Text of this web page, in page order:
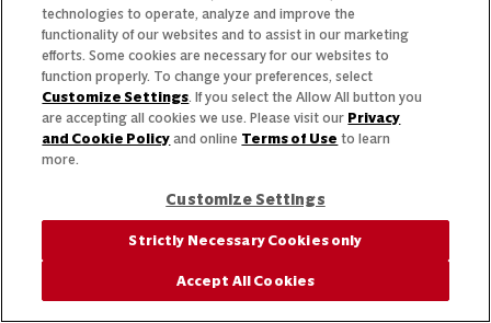
technologies to operate, analyze and improve the
functionality of our websites and to assist in our marketing
efforts. Some cookies are necessary for our websites to
function properly. To change your preferences, select
Customize Settings. If you select the Allow All button you
are accepting all cookies we use. Please visit our Privacy
and Cookie Policy and online Terms of Use to learn
more.
Customize Settings
Strictly Necessary Cookies only
Accept All Cookies